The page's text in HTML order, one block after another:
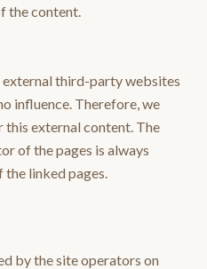
the content.
third-party websites
influence. Therefore, we
external content. The
of the pages is always
linked pages.
by the site operators on